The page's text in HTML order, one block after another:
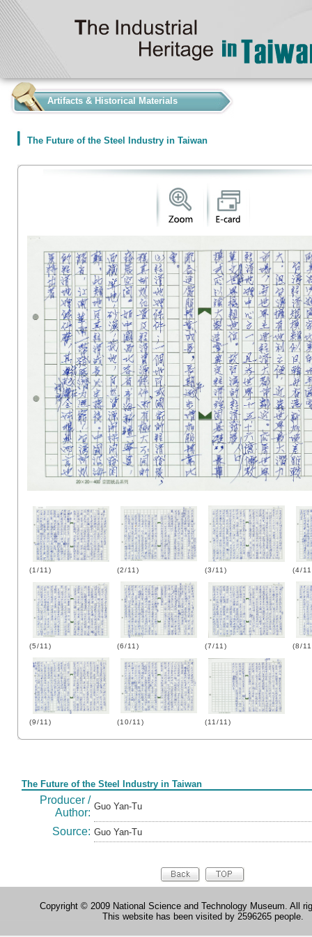
Artifacts & Historical Materials
The Future of the Steel Industry in Taiwan
(1/11) (2/11) (3/11) (4/
(5/11) (6/11) (7/11) (8/
(9/11) (10/11) (11/11)
The Future of the Steel Industry in Taiwan
Producer /
Author:
Guo Yan-Tu
Source: Guo Yan-Tu
Copyright © 2009 National Science and Technology Museum. All
This website has been visited by 2596265 people.